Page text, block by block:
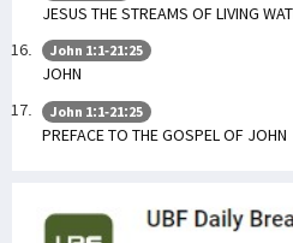
JESUS THE STREAMS OF LIVING
John 1:1-21:25
JOHN
John 1:1-21:25
PREFACE TO THE GOSPEL OF JOHN